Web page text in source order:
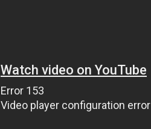
Watch video on YouTube
Error 153
Video player configuration error